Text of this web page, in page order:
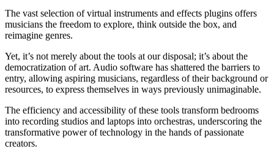
The vast selection of virtual instruments and effects plugins offers
musicians the freedom to explore, think outside the box, and
reimagine genres.
Yet, it’s not merely about the tools at our disposal; it’s about the
democratization of art. Audio software has shattered the barriers to
entry, allowing aspiring musicians, regardless of their background or
resources, to express themselves in ways previously unimaginable.
The efficiency and accessibility of these tools transform bedrooms
into recording studios and laptops into orchestras, underscoring the
transformative power of technology in the hands of passionate
creators.